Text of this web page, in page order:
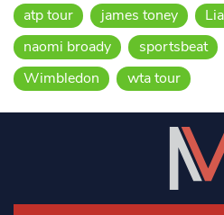
atp tour james toney
naomi broady
sportsbeat
Wimbledon
wta tour